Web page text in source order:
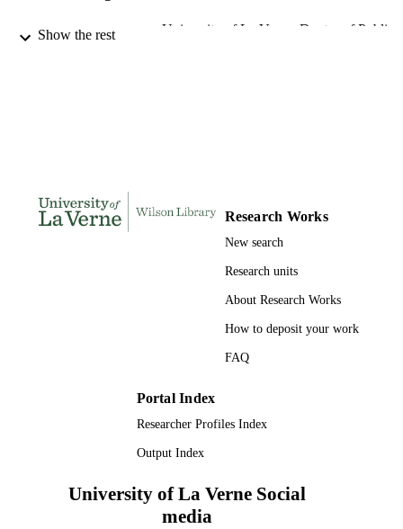
AWARDING
University of La Verne; Doctor of Public
IDENTIFIERS 9780542262982; 991004155708106311
Show the rest
Research Works
New search
Research units
About Research Works
How to deposit your work
FAQ
Portal Index
Researcher Profiles Index
Output Index
University of La Verne Social
media